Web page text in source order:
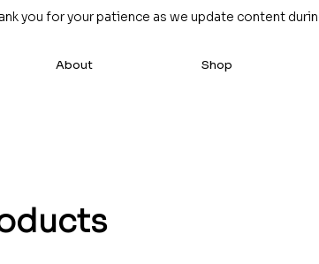
you for your patience as we update content
About Shop